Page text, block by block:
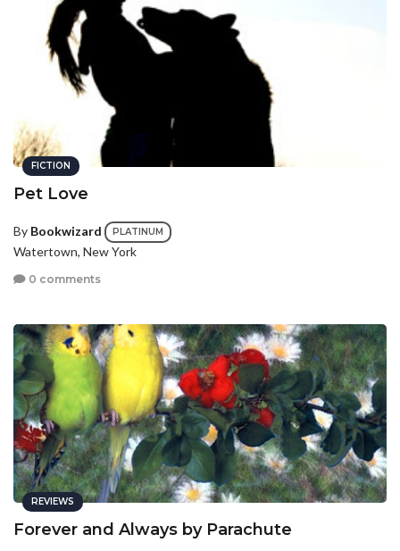
FICTION
Pet Love
By Bookwizard PLATINUM
Watertown, New York
0 comments
REVIEWS
Forever and Always by Parachute